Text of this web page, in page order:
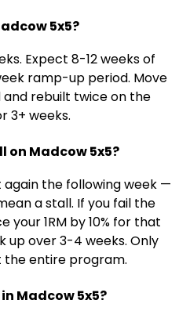
5x5?
Expect 8-12 weeks of
ramp-up period. Move
and rebuilt twice on the
3+ weeks.
on Madcow 5x5?
the following week —
a stall. If you fail the
your 1RM by 10% for that
up over 3-4 weeks. Only
the entire program.
Madcow 5x5?